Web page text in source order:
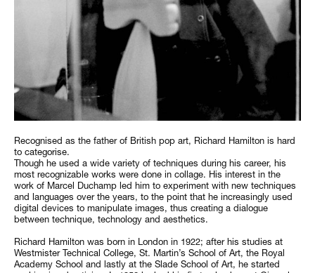
Recognised as the father of British pop art, Richard Hamilton is hard
to categorise.
Though he used a wide variety of techniques during his career, his
most recognizable works were done in collage. His interest in the
work of Marcel Duchamp led him to experiment with new techniques
and languages over the years, to the point that he increasingly used
digital devices to manipulate images, thus creating a dialogue
between technique, technology and aesthetics.
Richard Hamilton was born in London in 1922; after his studies at
Westmister Technical College, St. Martin’s School of Art, the Royal
Academy School and lastly at the Slade School of Art, he started